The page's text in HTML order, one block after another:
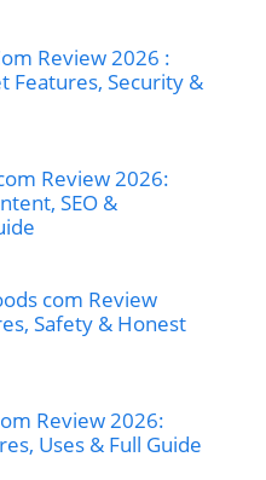
Review 2026 :
Features, Security &
Review 2026:
SEO &
com Review
Safety & Honest
Review 2026:
Uses & Full Guide